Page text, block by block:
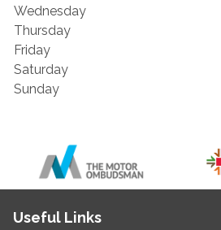
Wednesday
Thursday
Friday
Saturday
Sunday
Useful Links